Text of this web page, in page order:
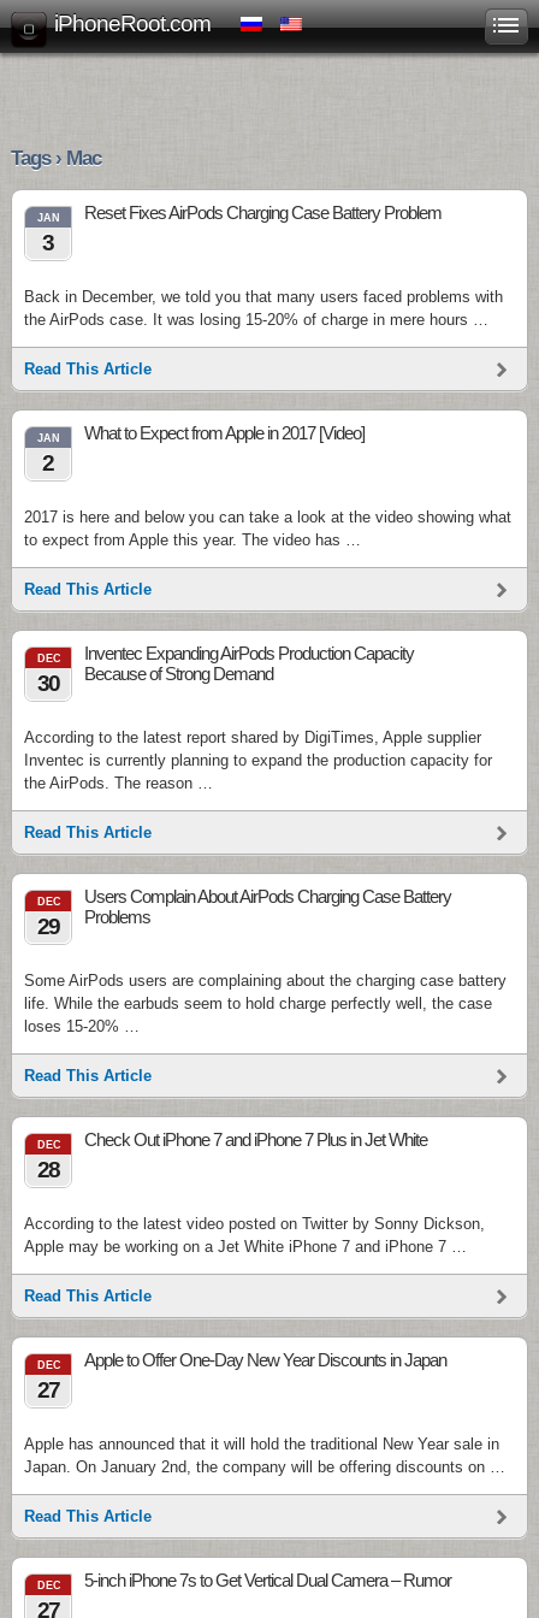
iPhoneRoot.com
Tags › Mac
JAN
3
Reset Fixes AirPods Charging Case Battery Problem
Back in December, we told you that many users faced problems with
the AirPods case. It was losing 15-20% of charge in mere hours …
Read This Article
JAN
2
What to Expect from Apple in 2017 [Video]
2017 is here and below you can take a look at the video showing what
to expect from Apple this year. The video has …
Read This Article
DEC
30
Inventec Expanding AirPods Production Capacity
Because of Strong Demand
According to the latest report shared by DigiTimes, Apple supplier
Inventec is currently planning to expand the production capacity for
the AirPods. The reason …
Read This Article
DEC
29
Users Complain About AirPods Charging Case Battery
Problems
Some AirPods users are complaining about the charging case battery
life. While the earbuds seem to hold charge perfectly well, the case
loses 15-20% …
Read This Article
DEC
28
Check Out iPhone 7 and iPhone 7 Plus in Jet White
According to the latest video posted on Twitter by Sonny Dickson,
Apple may be working on a Jet White iPhone 7 and iPhone 7 …
Read This Article
DEC
27
Apple to Offer One-Day New Year Discounts in Japan
Apple has announced that it will hold the traditional New Year sale in
Japan. On January 2nd, the company will be offering discounts on …
Read This Article
DEC
27
5-inch iPhone 7s to Get Vertical Dual Camera – Rumor